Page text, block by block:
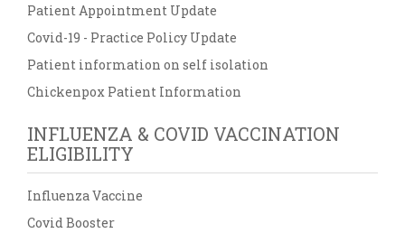
Patient Appointment Update
Covid-19 - Practice Policy Update
Patient information on self isolation
Chickenpox Patient Information
INFLUENZA & COVID VACCINATION
ELIGIBILITY
Influenza Vaccine
Covid Booster